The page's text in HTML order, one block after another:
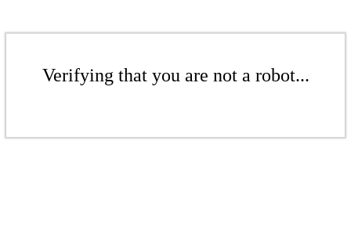
Verifying that you are not a robot...